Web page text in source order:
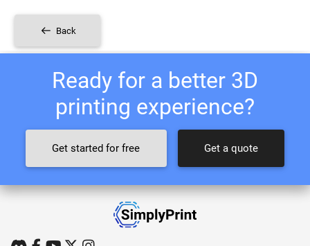
Back
Ready for a better 3D
printing experience?
Get started for free Get a quote